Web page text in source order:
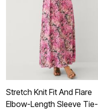
Stretch Knit Fit And Flare
Elbow-Length Sleeve Tie-